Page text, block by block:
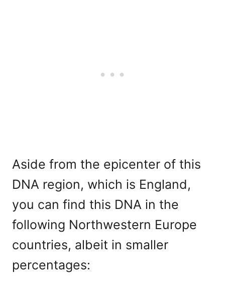
Aside from the epicenter of this
DNA region, which is England,
you can find this DNA in the
following Northwestern Europe
countries, albeit in smaller
percentages: